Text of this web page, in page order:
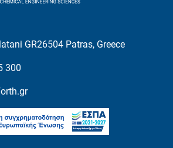
GR26504 Patras, Greece
300